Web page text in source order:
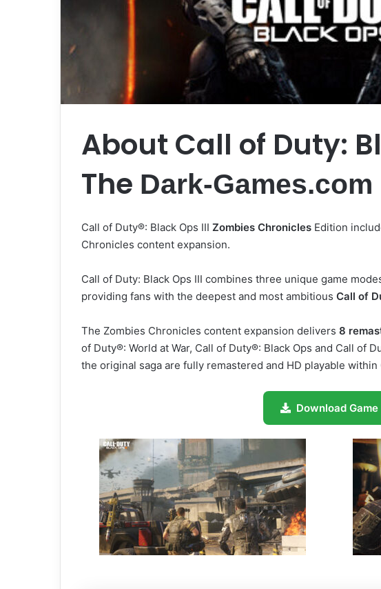
About Call of Duty:
The Dark-Games.com
Call of Duty®: Black Ops III Zombies Chronicles Edition
Chronicles content expansion.
Call of Duty: Black Ops III combines three unique game
providing fans with the deepest and most ambitious Call of
The Zombies Chronicles content expansion delivers 8
of Duty®: World at War, Call of Duty®: Black Ops and Call of
the original saga are fully remastered and HD playable within
Download Game